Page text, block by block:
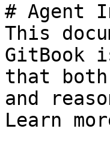
# Agent
This
GitBook
that both
and
Learn